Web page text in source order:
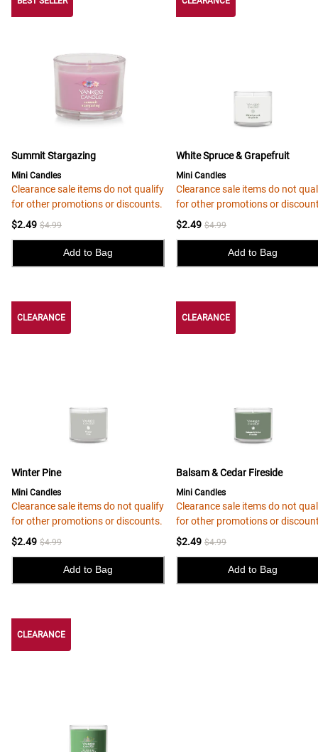
Summit Stargazing
Mini Candles
Clearance sale items do not qualify
for other promotions or discounts.
$2.49 $4.99
Add to Bag
White Spruce & Grapefruit
Mini Candles
Clearance sale items do not
for other promotions or
$2.49 $4.99
Add to Bag
CLEARANCE CLEARANCE
Winter Pine
Mini Candles
Clearance sale items do not qualify
for other promotions or discounts.
$2.49 $4.99
Add to Bag
CLEARANCE
Balsam & Cedar Fireside
Mini Candles
Clearance sale items do not
for other promotions or
$2.49 $4.99
Add to Bag
CLEARANCE